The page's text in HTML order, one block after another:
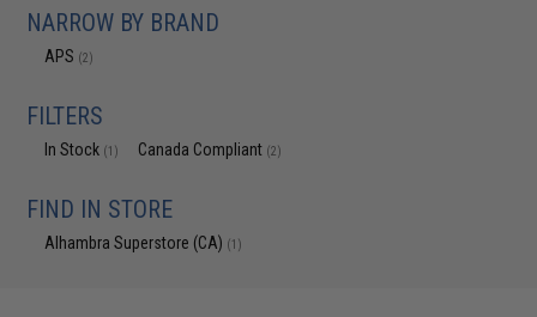
NARROW BY BRAND
APS (2)
FILTERS
In Stock (1) Canada Compliant (2)
FIND IN STORE
Alhambra Superstore (CA) (1)